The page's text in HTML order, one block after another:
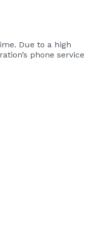
Due to a high
phone service